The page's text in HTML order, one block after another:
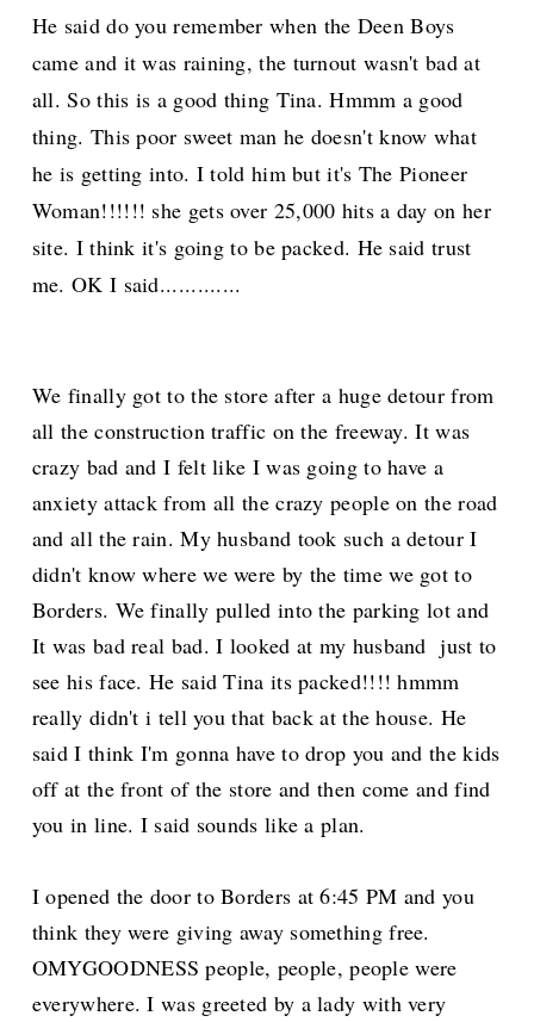
He said do you remember when the Deen Boys
came and it was raining, the turnout wasn't bad at
all. So this is a good thing Tina. Hmmm a good
thing. This poor sweet man he doesn't know what
he is getting into. I told him but it's The Pioneer
Woman!!!!!! she gets over 25,000 hits a day on her
site. I think it's going to bepacked. He said trust
me. OK I said.............
We finally got to the store after a huge detour from
all the construction traffic on the freeway. It was
crazy bad and I felt like I was going to have a
anxiety attack from all the crazy people on the road
and all the rain. My husband took such a detour I
didn't know where we were by the time we got to
Borders. We finally pulled into the parking lot and
It was bad real bad. I looked at my husband just to
see his face. He said Tina its packed!!!! hmmm
really didn't i tell you that back at the house. He
said I think I'm gonna have to drop you and the kids
off at the front of the store and then come and find
you in line. I said sounds like a plan.
I opened the door to Borders at 6:45 PM and you
think they were giving away something free.
OMYGOODNESS people, people, people were
everywhere. I was greeted by a lady with very